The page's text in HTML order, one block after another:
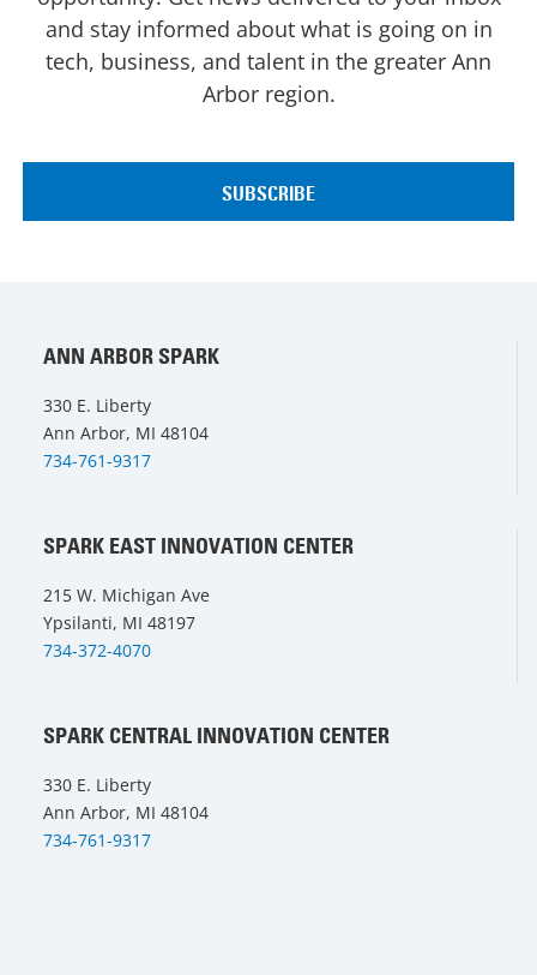
and stay informed about what is going on in
tech, business, and talent in the greater Ann
Arbor region.
ANN ARBOR SPARK
330 E. Liberty
Ann Arbor, MI 48104
734-761-9317
SPARK EAST INNOVATION CENTER
215 W. Michigan Ave
Ypsilanti, MI 48197
734-372-4070
SPARK CENTRAL INNOVATION CENTER
330 E. Liberty
Ann Arbor, MI 48104
734-761-9317